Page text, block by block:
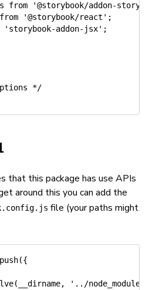
from
'@storybook/addon-
from '@storybook/react' ;
'storybook-addon-jsx' ;
*/
that this package has use APIs
around this you can add the
file (your paths might
push({
( __dirname,
'../